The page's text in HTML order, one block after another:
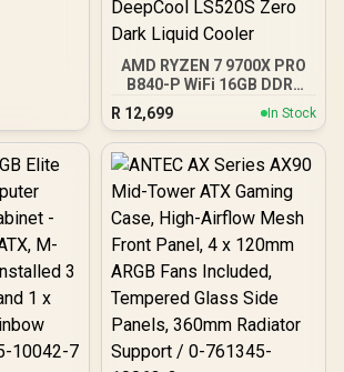
AMD RYZEN 7 9700X PRO
B840-P WiFi 16GB DDR5
6000MHz Upgrade Kit -
MSI Pro B840-P WiFi AMD
Ryzen Motherboard +
AMD RYZEN 7 9700X
5.5GHz CPU (OEM No
Packaging) + KingSpec
16GB 6000mhz DDR5
Desktop Memory +
DeepCool LS520S Zero
Dark Liquid Cooler
R 12,699 In Stock